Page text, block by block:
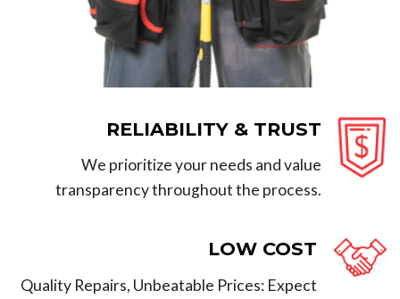
RELIABILITY & TRUST
We prioritize your needs and value
transparency throughout the process.
LOW COST
Quality Repairs, Unbeatable Prices: Expect